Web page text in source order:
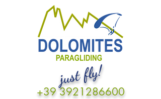
+39 3921286600
just fly!